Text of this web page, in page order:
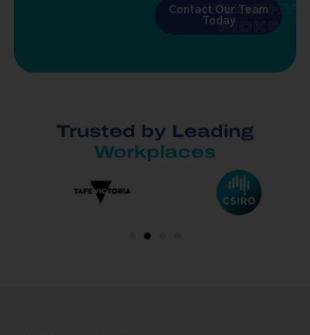
Contact Our Team
Today
HEALTHY
PICKS
Trusted by Leading
Workplaces